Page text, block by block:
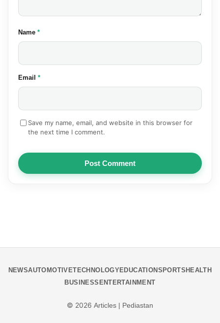
Name (required)
*
Email (required)
*
Save my name, email, and website in this browser for
the next time I comment.
Post Comment
NEWSAUTOMOTIVETECHNOLOGYEDUCATIONSPORTSHEALTH
BUSINESS ENTERTAINMENT
© 2026 Articles | Pediastan